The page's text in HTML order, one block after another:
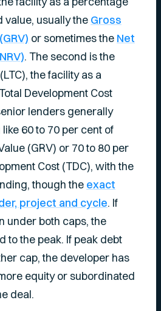
value, usually the Gross
or sometimes the Net
. The second is the
the facility as a
Development Cost
lenders generally
60 to 70 per cent of
(GRV) or 70 to 80 per
Cost (TDC), with the
though the exact
project and cycle. If
under both caps, the
to the peak. If peak debt
cap, the developer has
equity or subordinated
deal.